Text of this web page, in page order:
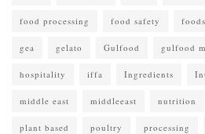
food processing food safety
gea gelato Gulfood gulfood
hospitality iffa Ingredients
middle east middleeast nutrition
plant based poultry processing